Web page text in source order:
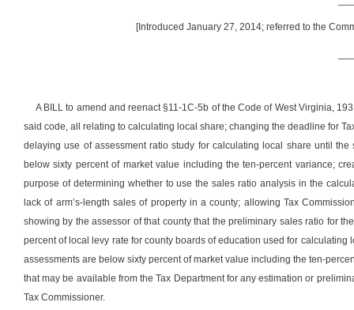
[Introduced January 27, 2014; referred to the
A BILL to amend and reenact §11-1C-5b of the Code of West Virginia,
said code, all relating to calculating local share; changing the deadline for
delaying use of assessment ratio study for calculating local share until
below sixty percent of market value including the ten-percent variance;
purpose of determining whether to use the sales ratio analysis in the
lack of arm’s-length sales of property in a county; allowing Tax
showing by the assessor of that county that the preliminary sales ratio for
percent of local levy rate for county boards of education used for
assessments are below sixty percent of market value including the ten-
that may be available from the Tax Department for any estimation or
Tax Commissioner.